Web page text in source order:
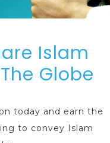
Islam
Globe
today and earn the
to convey Islam